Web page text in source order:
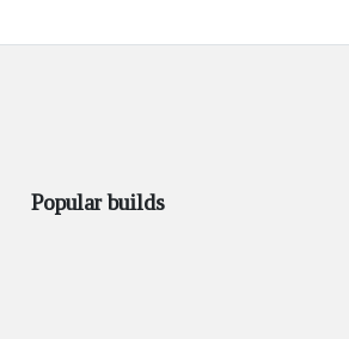
Popular builds